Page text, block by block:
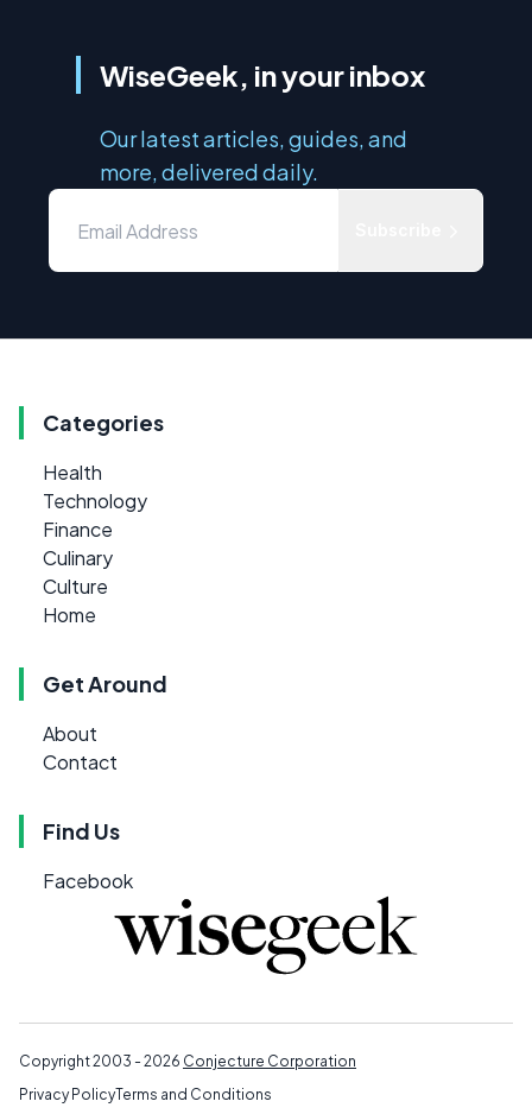
WiseGeek, in your inbox
Our latest articles, guides, and
more, delivered daily.
Categories
Health
Technology
Finance
Culinary
Culture
Home
Get Around
About
Contact
Find Us
Facebook
Copyright 2003 - 2026 Conjecture Corporation
Privacy PolicyTerms and Conditions